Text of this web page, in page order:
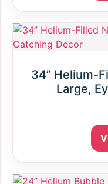
34” Helium-
Large,